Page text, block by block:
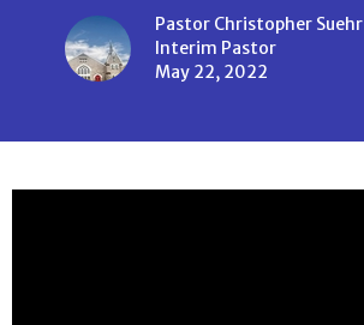
Pastor Christopher Suehr
Interim Pastor
May 22, 2022